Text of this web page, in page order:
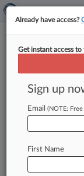
Husch
By Rachel
AM EST) --
announced
Already have access?
Get instant access
Sign up
Email (NOTE:
First Name